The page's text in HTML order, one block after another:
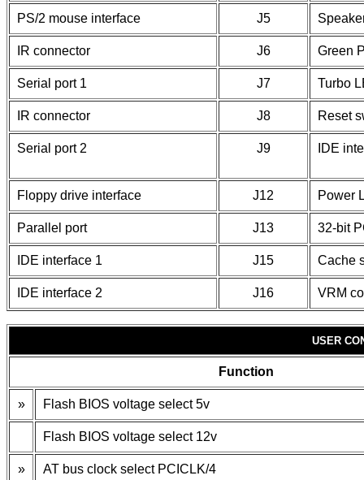
PS/2 mouse interface J5
IR connector J6 Green
Serial port 1 J7 Turbo
IR connector J8 Reset
Serial port 2 J9 IDE
Floppy drive interface J12 Power
Parallel port J13 32-bit
IDE interface 1 J15 Cache
IDE interface 2 J16 VRM
USER
Function
» Flash BIOS voltage select 5v
Flash BIOS voltage select 12v
» AT bus clock select PCICLK/4